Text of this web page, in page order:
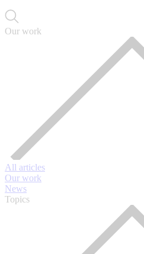
Our work
All articles
Our work
News
Topics